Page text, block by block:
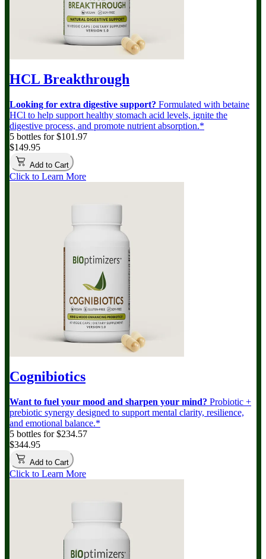
HCL Breakthrough
Looking for extra digestive support? Formulated with betaine
HCl to help support healthy stomach acid levels, ignite the
digestive process, and promote nutrient absorption.*
5 bottles for $101.97
$149.95
Add to Cart
Click to Learn More
Cognibiotics
Want to fuel your mood and sharpen your mind? Probiotic +
prebiotic synergy designed to support mental clarity, resilience,
and emotional balance.*
5 bottles for $234.57
$344.95
Add to Cart
Click to Learn More